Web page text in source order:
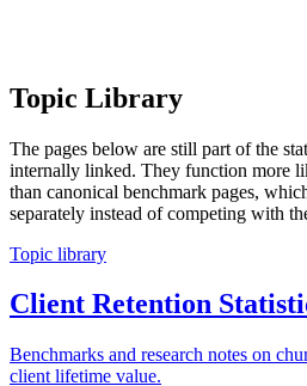
Topic Library
The pages below are still part of the
internally linked. They function more
than canonical benchmark pages,
separately instead of competing with
Topic library
Client Retention
Benchmarks and research notes on
client lifetime value.